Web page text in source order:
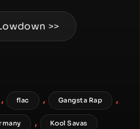
>>
, flac , Gangsta Rap ,
, Kool Savas